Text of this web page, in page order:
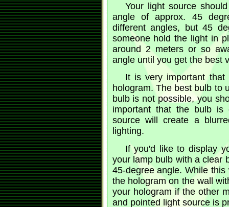
Your light source
angle of approx. 45
different angles, but 45
someone hold the light in
around 2 meters or so
angle until you get the best
It is very important
hologram. The best bulb to
bulb is not possible, you
important that the bulb
source will create a
lighting.
If you'd like to display
your lamp bulb with a clear
45-degree angle. While
the hologram on the wall
your hologram if the other
and pointed light source is